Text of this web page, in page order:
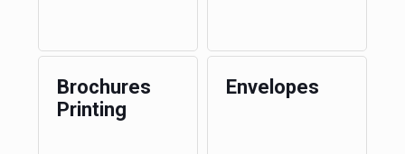
Brochures
Printing
Envelopes